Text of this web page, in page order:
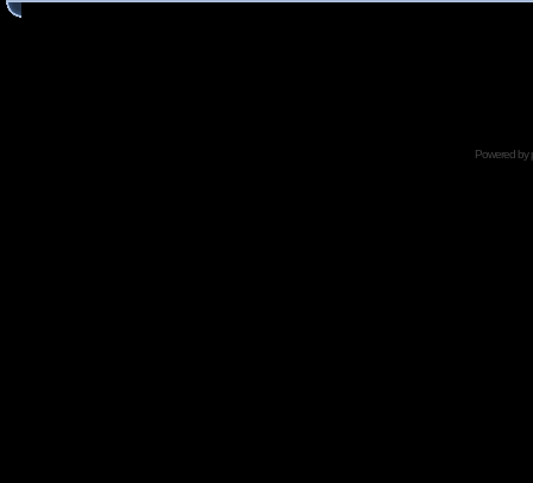
Powered by